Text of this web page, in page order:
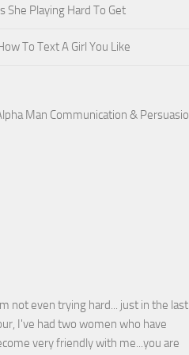
She Playing Hard To Get
To Text A Girl You Like
not even trying hard... just in the last
I've had two women who have
very friendly with me...you are